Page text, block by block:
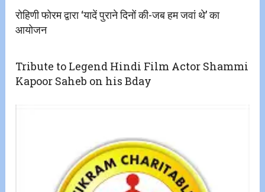
रोहिणी फोरम द्वारा ‘यादें पुराने दिनों की-जब हम जवां थे’ का
आयोजन
Tribute to Legend Hindi Film Actor Shammi
Kapoor Saheb on his Bday